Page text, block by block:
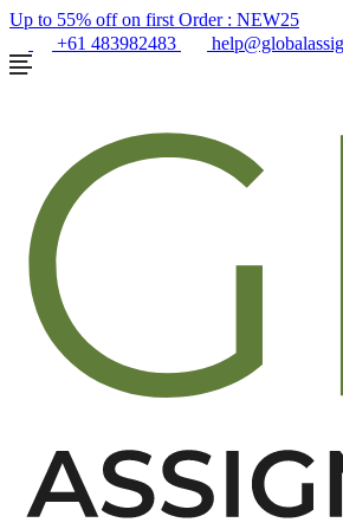
Up to 55% off on first Order : NEW25
+61 483982483